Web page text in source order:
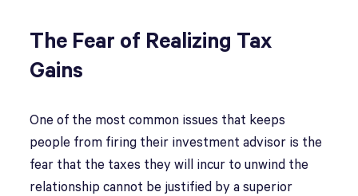
The Fear of Realizing Tax
Gains
One of the most common issues that keeps
people from firing their investment advisor is the
fear that the taxes they will incur to unwind the
relationship cannot be justified by a superior